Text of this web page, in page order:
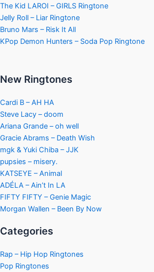
The Kid LAROI – GIRLS Ringtone
Jelly Roll – Liar Ringtone
Bruno Mars – Risk It All
KPop Demon Hunters – Soda Pop Ringtone
New Ringtones
Cardi B – AH HA
Steve Lacy – doom
Ariana Grande – oh well
Gracie Abrams – Death Wish
mgk & Yuki Chiba – JJK
pupsies – misery.
KATSEYE – Animal
ADÉLA – Ain’t In LA
FIFTY FIFTY – Genie Magic
Morgan Wallen – Been By Now
Categories
Rap – Hip Hop Ringtones
Pop Ringtones